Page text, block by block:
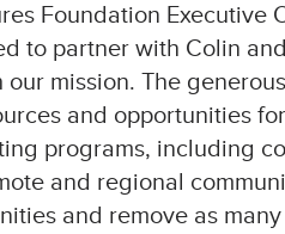
Foundation Executive
to partner with Colin
mission. The
and opportunities
programs, including
and regional
and remove as